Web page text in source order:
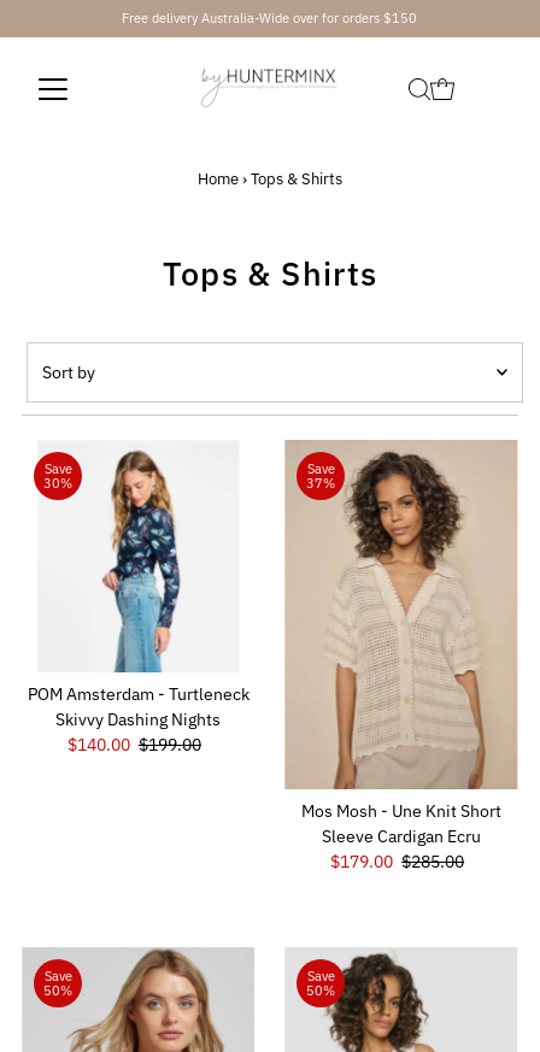
Skip to contentFree delivery Australia-Wide over for orders $150
Home›Tops & Shirts
Tops & Shirts
by
Featured
Most relevant
Best selling
Alphabetically, A-Z
Alphabetically, Z-A
Price, low to high
Price, high to low
Date, old to new
Date, new to old
Save
30%
POM Amsterdam - Turtleneck
Skivvy Dashing Nights
Sale
$140.00 Regular
$199.00
Save
37%
Mos Mosh - Une Knit Short
Sleeve Cardigan Ecru
Sale
$179.00 Regular
$285.00
Save
50%
Save
50%